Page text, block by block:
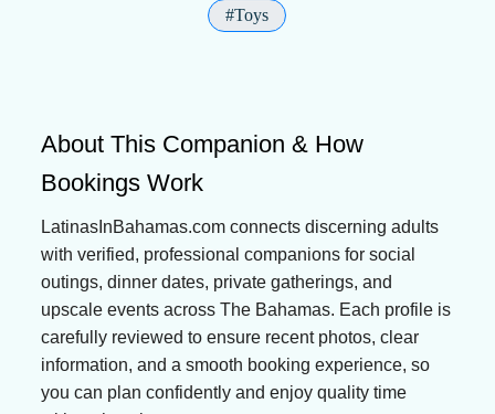
#Toys
About This Companion & How
Bookings Work
LatinasInBahamas.com connects discerning adults
with verified, professional companions for social
outings, dinner dates, private gatherings, and
upscale events across The Bahamas. Each profile is
carefully reviewed to ensure recent photos, clear
information, and a smooth booking experience, so
you can plan confidently and enjoy quality time